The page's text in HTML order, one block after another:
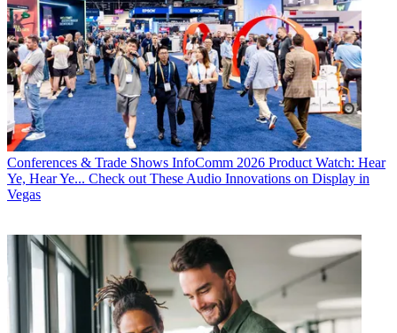
Conferences & Trade Shows InfoComm 2026 Product Watch: Hear
Ye, Hear Ye... Check out These Audio Innovations on Display in
Vegas